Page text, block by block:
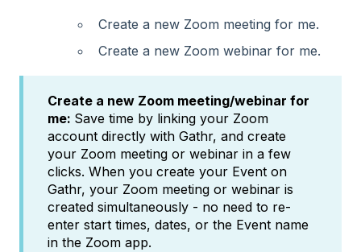
Create a new Zoom meeting for me.
Create a new Zoom webinar for me.
Create a new Zoom meeting/webinar for
me: Save time by linking your Zoom
account directly with Gathr, and create
your Zoom meeting or webinar in a few
clicks. When you create your Event on
Gathr, your Zoom meeting or webinar is
created simultaneously - no need to re-
enter start times, dates, or the Event name
in the Zoom app.